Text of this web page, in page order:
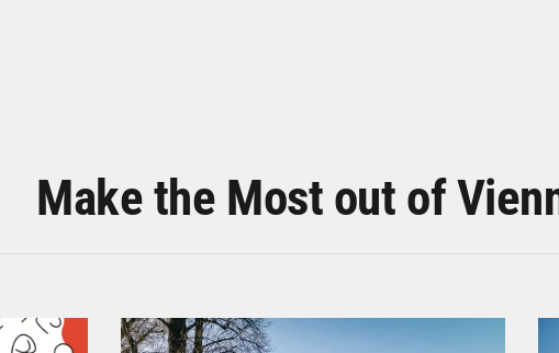
Make the Most out of